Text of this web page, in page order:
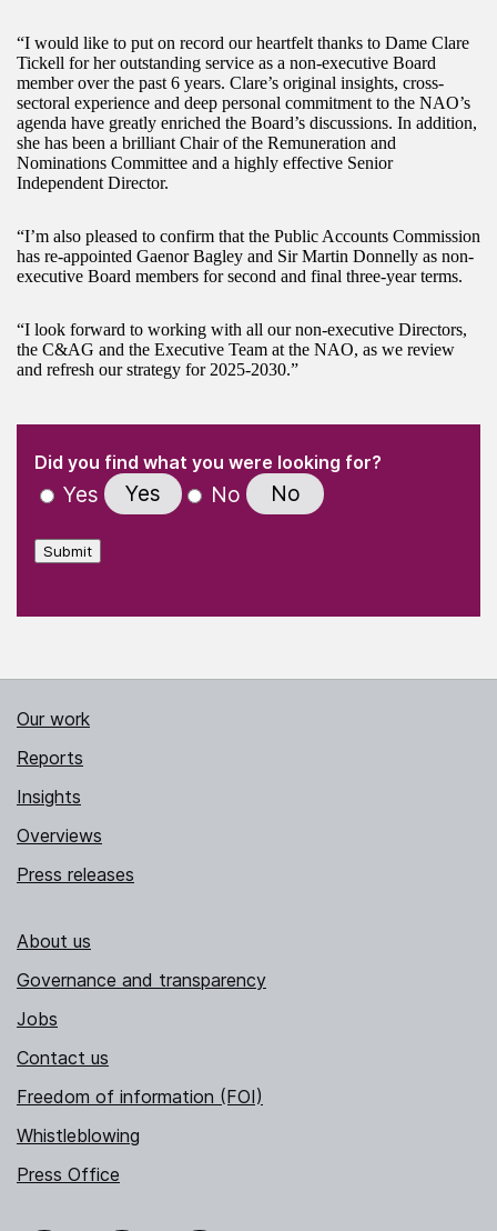
“I would like to put on record our heartfelt thanks to Dame Clare
Tickell for her outstanding service as a non-executive Board
member over the past 6 years. Clare’s original insights, cross-
sectoral experience and deep personal commitment to the NAO’s
agenda have greatly enriched the Board’s discussions. In addition,
she has been a brilliant Chair of the Remuneration and
Nominations Committee and a highly effective Senior
Independent Director.
“I’m also pleased to confirm that the Public Accounts Commission
has re-appointed Gaenor Bagley and Sir Martin Donnelly as non-
executive Board members for second and final three-year terms.
“I look forward to working with all our non-executive Directors,
the C&AG and the Executive Team at the NAO, as we review
and refresh our strategy for 2025-2030.”
" indicates required fields
Did you find what you were looking for?
Yes Yes No No
Submit
Our work
Reports
Insights
Overviews
Press releases
About us
Governance and transparency
Jobs
Contact us
Freedom of information (FOI)
Whistleblowing
Press Office